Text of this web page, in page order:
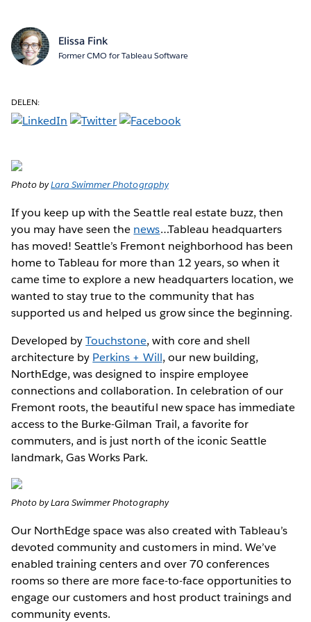
Elissa Fink
Former CMO for Tableau Software
DELEN:
Photo byLara Swimmer Photography
If you keep up with the Seattle real estate buzz, then
you may have seen the news…Tableau headquarters
has moved! Seattle’s Fremont neighborhood has been
home to Tableau for more than 12 years, so when it
came time to explore a new headquarters location, we
wanted to stay true to the community that has
supported us and helped us grow since the beginning.
Developed byTouchstone, with core and shell
architecture by Perkins + Will, our new building,
NorthEdge, was designed to inspire employee
connections and collaboration. In celebration of our
Fremont roots, the beautiful new space has immediate
access to the Burke-Gilman Trail, a favorite for
commuters, and is just north of the iconic Seattle
landmark, Gas Works Park.
Photo by Lara Swimmer Photography
Our NorthEdge space was also created with Tableau’s
devoted community and customers in mind. We’ve
enabled training centers and over 70 conferences
rooms so there are more face-to-face opportunities to
engage our customers and host product trainings and
community events.